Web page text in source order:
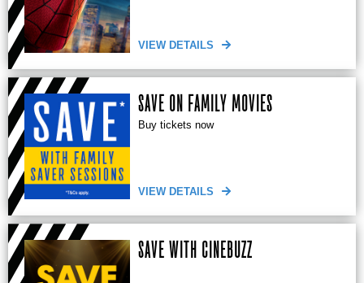
VIEW DETAILS
SAVE ON FAMILY MOVIES
Buy tickets now
VIEW DETAILS
SAVE WITH CINEBUZZ